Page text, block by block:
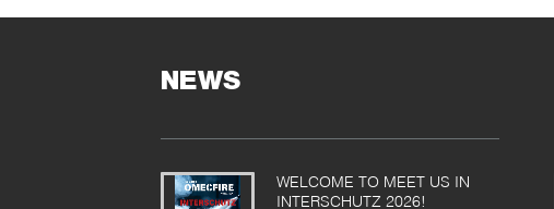
NEWS
WELCOME TO MEET US IN
INTERSCHUTZ 2026!